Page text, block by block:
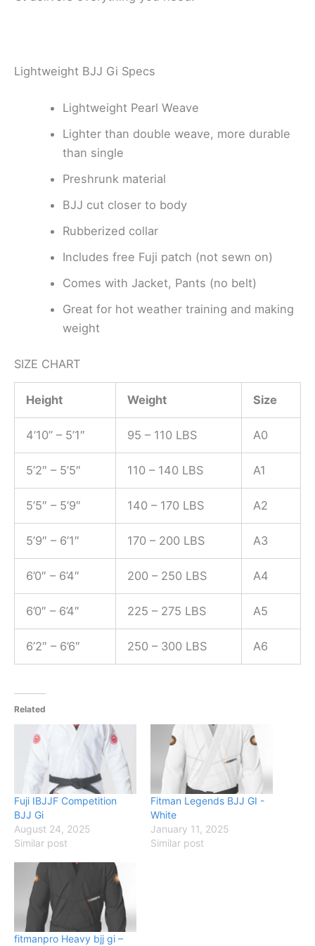
Lightweight BJJ Gi Specs
Lightweight Pearl Weave
Lighter than double weave, more durable
than single
Preshrunk material
BJJ cut closer to body
Rubberized collar
Includes free Fuji patch (not sewn on)
Comes with Jacket, Pants (no belt)
Great for hot weather training and making
weight
SIZE CHART
Height Weight Size
4’10” – 5’1″ 95 – 110 LBS A0
5’2″ – 5’5″ 110 – 140 LBS A1
5’5″ – 5’9″ 140 – 170 LBS A2
5’9″ – 6’1″ 170 – 200 LBS A3
6’0″ – 6’4″ 200 – 250 LBS A4
6’0″ – 6’4″ 225 – 275 LBS A5
6’2″ – 6’6″ 250 – 300 LBS A6
Related
Fuji IBJJF Competition
BJJ Gi
August 24, 2025
Similar post
Fitman Legends BJJ GI -
White
January 11, 2025
Similar post
fitmanpro Heavy bjj gi –